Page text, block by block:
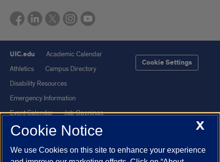
UIC.edu
Academic Calendar
Athletics
Campus Directory
Disability Resources
Emergency Information
Event Calendar
Job Openings
Library
Maps
UI Health
Veterans Affairs
Cookie Settings
X
Cookie Notice
We use Cookies on this site to enhance your experience